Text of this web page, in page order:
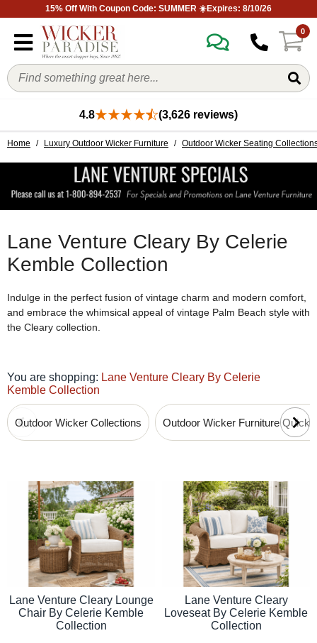
15% Off With Coupon Code: SUMMER ☀️Expires: 8/10/26
0
4.8 (3,626 reviews)
Home / Luxury Outdoor Wicker Furniture / Outdoor Wicker Seating
Lane Venture Cleary By Celerie
Kemble Collection
Indulge in the perfect fusion of vintage charm and modern comfort,
and embrace the whimsical appeal of vintage Palm Beach style with
the Cleary collection.
You are shopping: Lane Venture Cleary By Celerie
Kemble Collection
Outdoor Wicker Collections Outdoor Wicker Furniture
Lane Venture Cleary Lounge
Chair By Celerie Kemble
Collection
Lane Venture Cleary
Loveseat By Celerie Kemble
Collection